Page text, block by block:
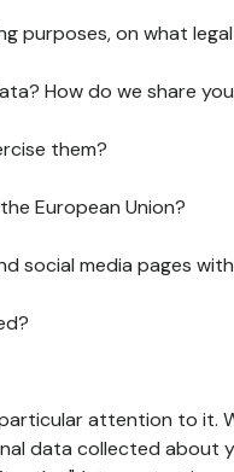
purposes, on what
How do we share
them?
European Union?
social media pages
attention to it.
data collected about